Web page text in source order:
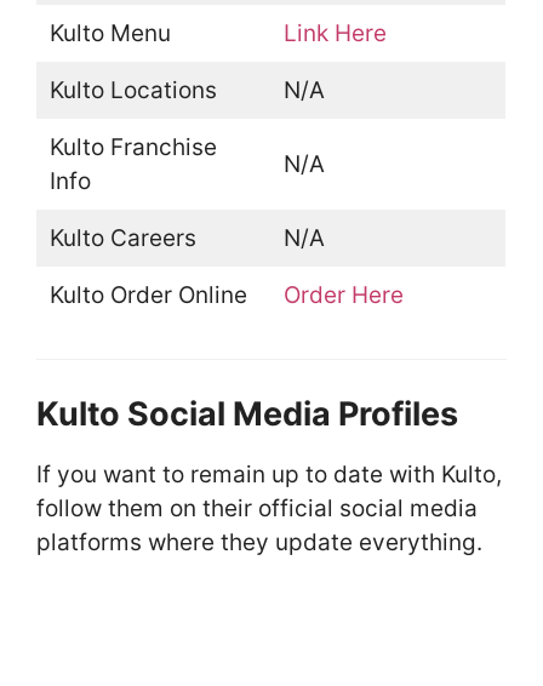
Kulto Menu Link Here
Kulto Locations N/A
Kulto Franchise
Info
N/A
Kulto Careers N/A
Kulto Order Online Order Here
Kulto Social Media Profiles
If you want to remain up to date with Kulto,
follow them on their official social media
platforms where they update everything.